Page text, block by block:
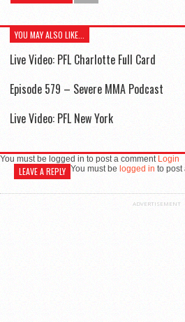
YOU MAY ALSO LIKE...
Live Video: PFL Charlotte Full Card
Episode 579 – Severe MMA Podcast
Live Video: PFL New York
You must be logged in to post a comment Login
LEAVE A REPLY You must be logged in to post
ADVERTISEMENT